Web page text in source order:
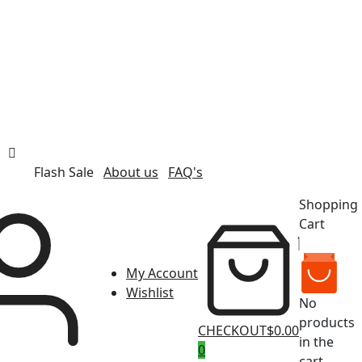
Flash Sale About us FAQ's
My Account
Wishlist
CHECKOUT$0.00
0
Shopping
Cart
No
products
in the